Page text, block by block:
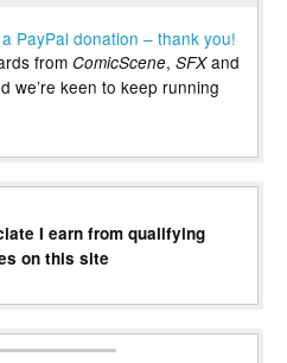
PayPal donation – thank you!
from ComicScene, SFXand
we’re keen to keep running
I earn from qualifying
on this site